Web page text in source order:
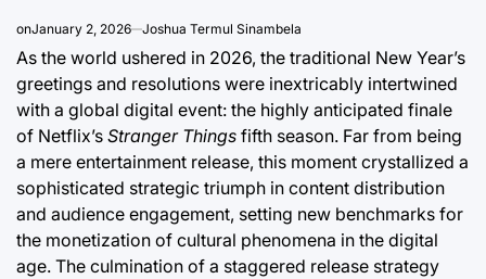
onJanuary 2, 2026 Joshua Termul Sinambela
As the world ushered in 2026, the traditional New Year’s
greetings and resolutions were inextricably intertwined
with a global digital event: the highly anticipated finale
of Netflix’s Stranger Things fifth season. Far from being
a mere entertainment release, this moment crystallized a
sophisticated strategic triumph in content distribution
and audience engagement, setting new benchmarks for
the monetization of cultural phenomena in the digital
age. The culmination of a staggered release strategy